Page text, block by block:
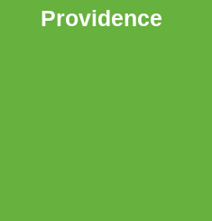
Providence